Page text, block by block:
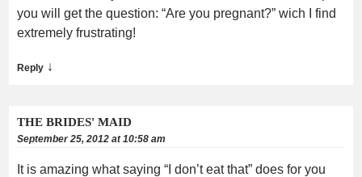
you will get the question: “Are you pregnant?” wich I find
extremely frustrating!
Reply ↓
THE BRIDES' MAID
September 25, 2012 at 10:58 am
It is amazing what saying “I don’t eat that” does for you